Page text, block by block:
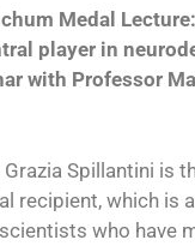
Medal
player in
with Professor
Spillantini is
recipient, which is
who have